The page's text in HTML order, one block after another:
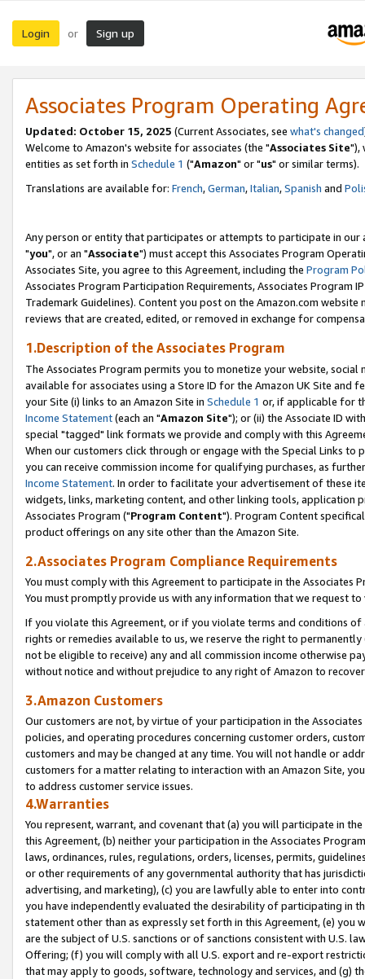
Login or Sign up
Associates Program Operating
Updated: October 15, 2025 (Current Associates, see what's changed
Welcome to Amazon's website for associates (the "Associates Site"),
entities as set forth in Schedule 1 ("Amazon" or "us" or similar terms).
Translations are available for: French,German,Italian,Spanish and
Any person or entity that participates or attempts to participate in our
"you", or an "Associate") must accept this Associates Program
Associates Site, you agree to this Agreement, including the Program
Associates Program Participation Requirements, Associates Program
Trademark Guidelines). Content you post on the Amazon.com
reviews that are created, edited, or removed in exchange for
1.Description of the Associates Program
The Associates Program permits you to monetize your website,
available for associates using a Store ID for the Amazon UK Site and
your Site (i) links to an Amazon Site in Schedule 1 or, if applicable for
Income Statement(each an "Amazon Site"); or (ii) the Associate ID
special "tagged" link formats we provide and comply with this
When our customers click through or engage with the Special Links
you can receive commission income for qualifying purchases, as
Income Statement. In order to facilitate your advertisement of these
widgets, links, marketing content, and other linking tools, application
Associates Program ("Program Content"). Program Content
product offerings on any site other than the Amazon Site.
2.Associates Program Compliance Requirements
You must comply with this Agreement to participate in the Associates
You must promptly provide us with any information that we request
If you violate this Agreement, or if you violate terms and conditions
rights or remedies available to us, we reserve the right to
not be eligible to receive) any and all commission income otherwise
without notice and without prejudice to any right of Amazon to
3.Amazon Customers
Our customers are not, by virtue of your participation in the
policies, and operating procedures concerning customer orders,
customers and may be changed at any time. You will not handle or
customers for a matter relating to interaction with an Amazon Site,
to address customer service issues.
4.Warranties
You represent, warrant, and covenant that (a) you will participate in
this Agreement, (b) neither your participation in the Associates
laws, ordinances, rules, regulations, orders, licenses, permits,
or other requirements of any governmental authority that has
advertising, and marketing), (c) you are lawfully able to enter into
you have independently evaluated the desirability of participating in
statement other than as expressly set forth in this Agreement, (e)
are the subject of U.S. sanctions or of sanctions consistent with U.S.
Offering; (f) you will comply with all U.S. export and re-export
that may apply to goods, software, technology and services, and (g)